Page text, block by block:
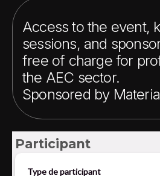
Access to the event,
sessions, and
free of charge for
the AEC sector.
Sponsored by